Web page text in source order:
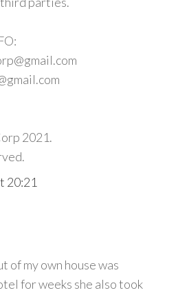
2021.
20:21
of my own house was
for weeks she also took